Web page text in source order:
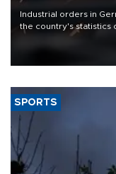
Industrial orders in
the country's statistics
that rivers running dry
SPORTS